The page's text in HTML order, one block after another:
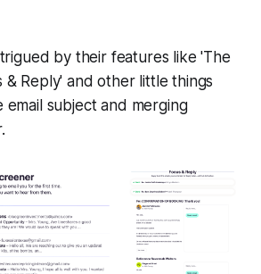
by their features like 'The
& Reply' and other little things
email subject and merging